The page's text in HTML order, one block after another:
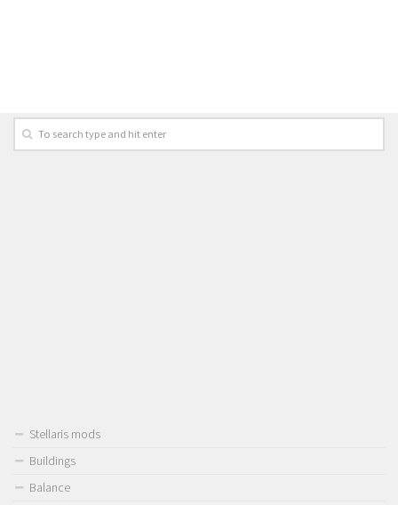
Stellaris mods
Buildings
Balance